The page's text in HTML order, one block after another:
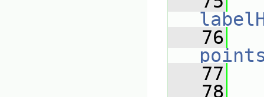
   76
   77
   78